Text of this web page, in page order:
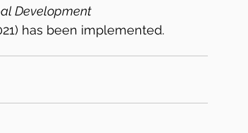
Development
has been implemented.